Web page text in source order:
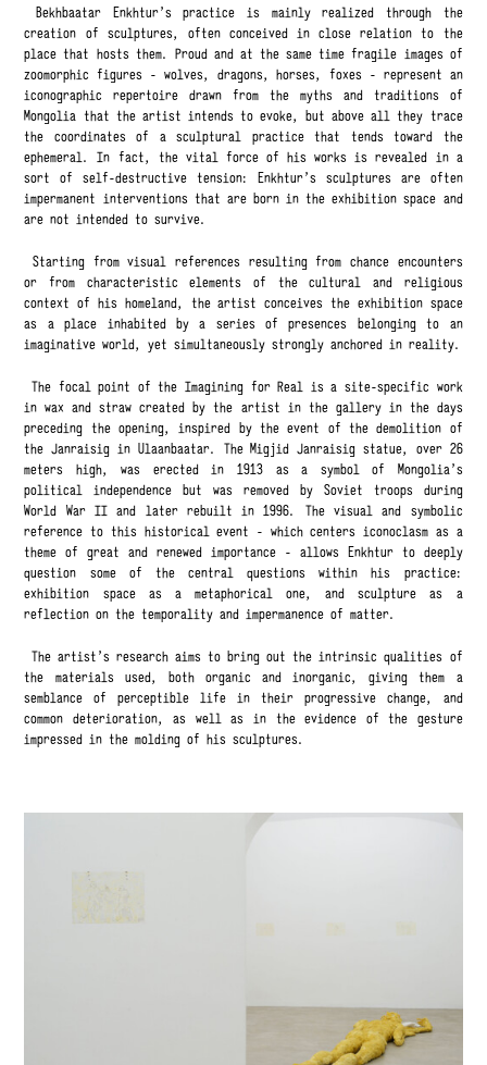
Bekhbaatar Enkhtur’s practice is mainly realized through the
creation of sculptures, often conceived in close relation to the
place that hosts them. Proud and at the same time fragile images of
zoomorphic figures - wolves, dragons, horses, foxes - represent an
iconographic repertoire drawn from the myths and traditions of
Mongolia that the artist intends to evoke, but above all they trace
the coordinates of a sculptural practice that tends toward the
ephemeral. In fact, the vital force of his works is revealed in a
sort of self-destructive tension: Enkhtur’s sculptures are often
impermanent interventions that are born in the exhibition space and
are not intended to survive.
Starting from visual references resulting from chance encounters
or from characteristic elements of the cultural and religious
context of his homeland, the artist conceives the exhibition space
as a place inhabited by a series of presences belonging to an
imaginative world, yet simultaneously strongly anchored in reality.
The focal point of the Imagining for Real is a site-specific work
in wax and straw created by the artist in the gallery in the days
preceding the opening, inspired by the event of the demolition of
the Janraisig in Ulaanbaatar. The Migjid Janraisig statue, over 26
meters high, was erected in 1913 as a symbol of Mongolia’s
political independence but was removed by Soviet troops during
World War II and later rebuilt in 1996. The visual and symbolic
reference to this historical event - which centers iconoclasm as a
theme of great and renewed importance - allows Enkhtur to deeply
question some of the central questions within his practice:
exhibition space as a metaphorical one, and sculpture as a
reflection on the temporality and impermanence of matter.
The artist’s research aims to bring out the intrinsic qualities of
the materials used, both organic and inorganic, giving them a
semblance of perceptible life in their progressive change, and
common deterioration, as well as in the evidence of the gesture
impressed in the molding of his sculptures.